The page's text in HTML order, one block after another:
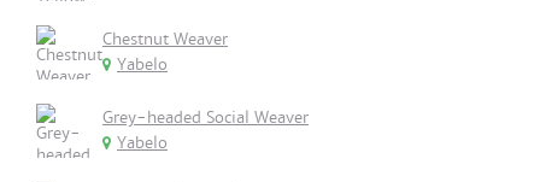
Chestnut Weaver
Yabelo
Grey-headed Social Weaver
Yabelo